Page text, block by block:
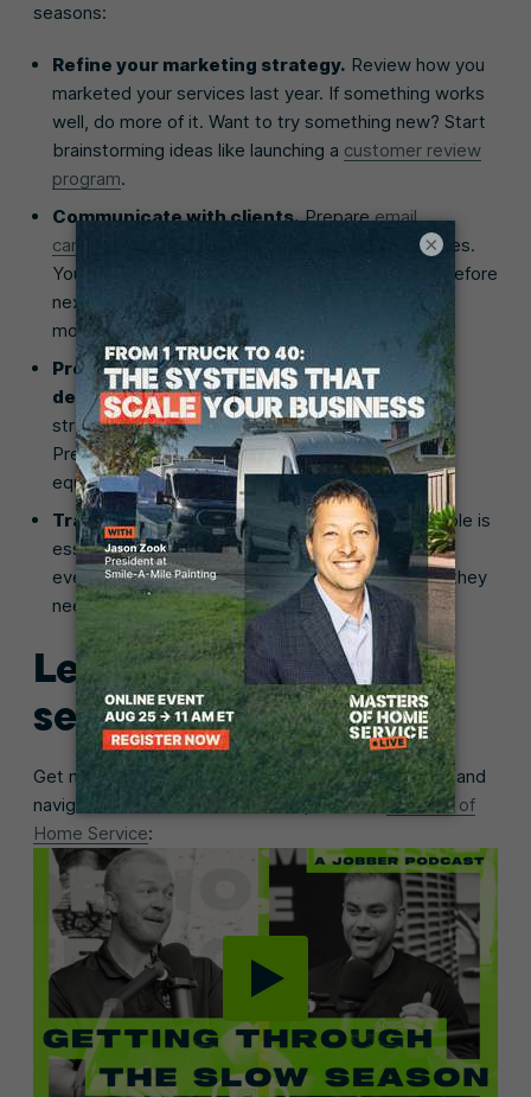
seasons:
Refine your marketing strategy. Review how you
marketed your services last year. If something works
well, do more of it. Want to try something new? Start
brainstorming ideas like launching a customer review
program.
Communicate with clients.Prepareemail
campaigns
to let past clients know of new services.
You can also ask them to book repeat services before
next season. The earlier you start marketing, the
more projects you’ll book in advance.
Prepare resources for future increased
demand.If your marketing and communication
strategies work, you’ll see an influx of business.
Prepare for this by hiring new staff, upgrading
equipment, and ordering supplies.
Train existing employees. Upskilling your people is
essential if you’re offering new services. Ensure
everyone receives the training and certifications they
need to continue working year-round.
Learn from the home
service pros
Get more tips on how to manage seasonal demand and
navigate the off-season on this episode of
Masters of
Home Service:
×